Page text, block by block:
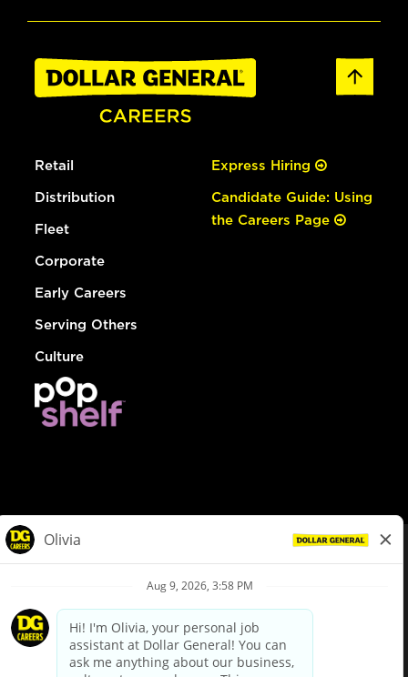
Retail
Distribution
Fleet
Corporate
Early Careers
Serving Others
Culture
Express Hiring
Candidate Guide: Using
the Careers Page
Privacy Policy
Your Privacy Choices
California Employee and Third Party Privacy Policy
Applicant Privacy Notice